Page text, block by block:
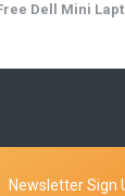
Dell Mini
Newsletter Sign